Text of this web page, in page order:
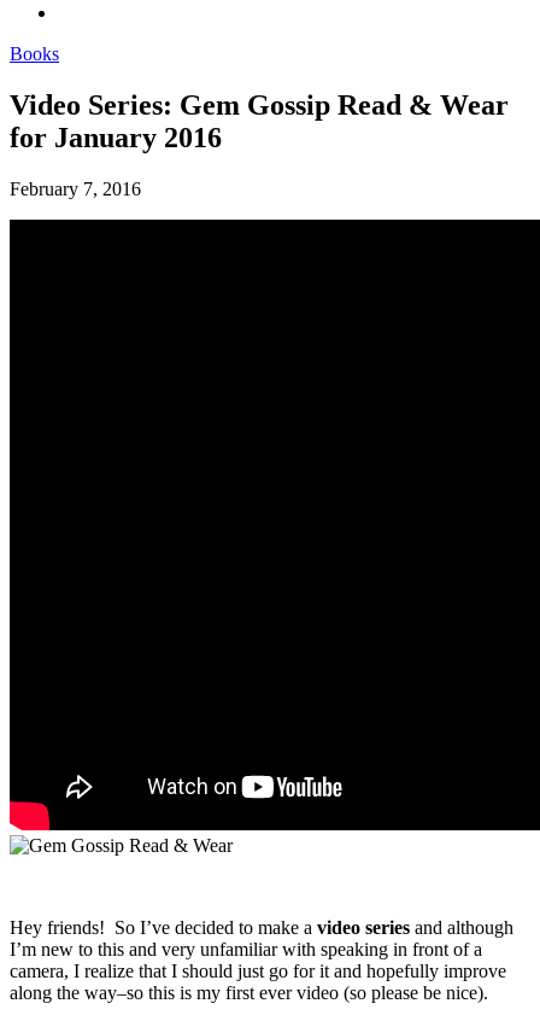
Books
Video Series: Gem Gossip Read & Wear
for January 2016
February 7, 2016
Hey friends! So I’ve decided to make a video series and although
I’m new to this and very unfamiliar with speaking in front of a
camera, I realize that I should just go for it and hopefully improve
along the way–so this is my first ever video (so please be nice).